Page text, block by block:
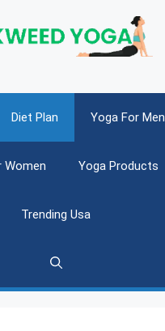
Diet Plan Yoga For Men
Women Yoga Products
Trending Usa